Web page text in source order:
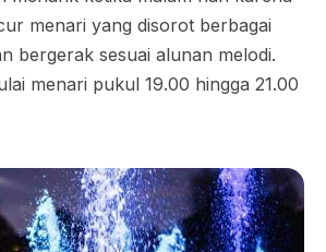
menari yang disorot berbagai
bergerak sesuai alunan melodi.
menari pukul 19.00 hingga 21.00